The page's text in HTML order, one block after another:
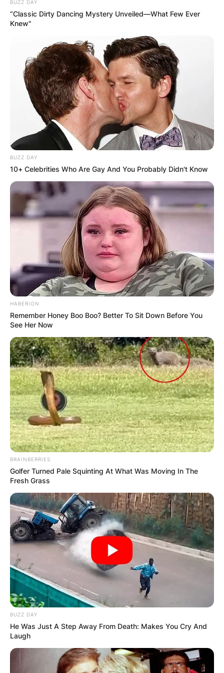
Македонија
НАЈБАРАНИ
СМЕСТУВАЊА
Најбарано на Гладиатор
БЛОГ
Повик до сите верници: Да
помогнеме во изградбата на
храмот „Свети Трифун“
BUZZ DAY
“Classic Dirty Dancing Mystery Unveiled—What Few Ever
Knew"
BUZZ DAY
10+ Celebrities Who Are Gay And You Probably Didn't Know
HABERION
Remember Honey Boo Boo? Better To Sit Down Before You
See Her Now
BRAINBERRIES
Golfer Turned Pale Squinting At What Was Moving In The
Fresh Grass
BUZZ DAY
He Was Just A Step Away From Death: Makes You Cry And
Laugh